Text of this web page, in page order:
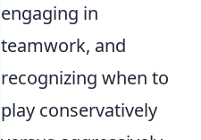
engaging in
teamwork, and
recognizing when to
play conservatively